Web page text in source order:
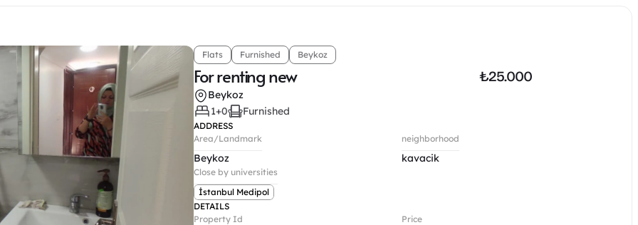
Flats Furnished Beykoz
For renting new ₺25.000
Beykoz
1+0
Furnished
ADDRESS
Area/Landmark
Beykoz
neighborhood
kavacik
Close by universities
İstanbul Medipol
DETAILS
Property Id
Price